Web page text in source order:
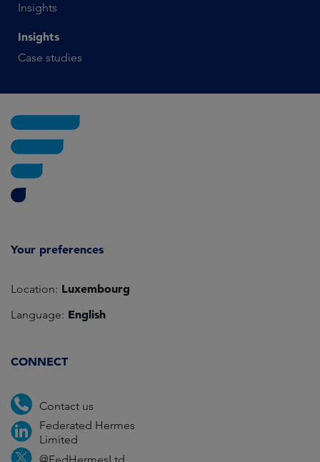
Insights
Insights
Case studies
Your preferences
Location: Luxembourg
Language: English
CONNECT
Contact us
Federated Hermes
Limited